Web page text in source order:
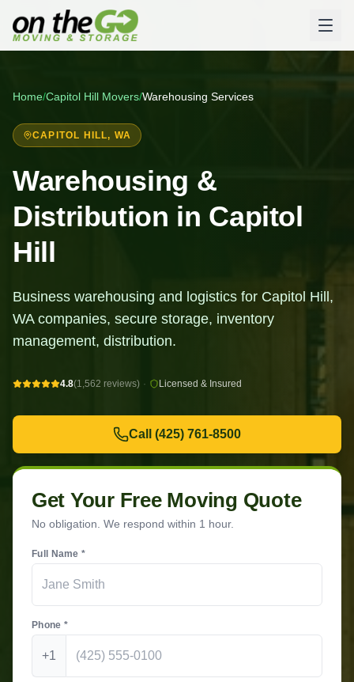
Home/Capitol Hill Movers/Warehousing Services
CAPITOL HILL, WA
Warehousing &
Distribution in Capitol
Hill
Business warehousing and logistics for Capitol Hill,
WA companies, secure storage, inventory
management, distribution.
4.8(1,562 reviews) · Licensed & Insured
Call (425) 761-8500
Get Your Free Moving Quote
No obligation. We respond within 1 hour.
Full Name *
Phone *
+1